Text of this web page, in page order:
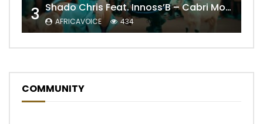
3 Shado Chris Feat. Innoss’B – Cabri Mort (Remix)
AFRICAVOICE 434
COMMUNITY